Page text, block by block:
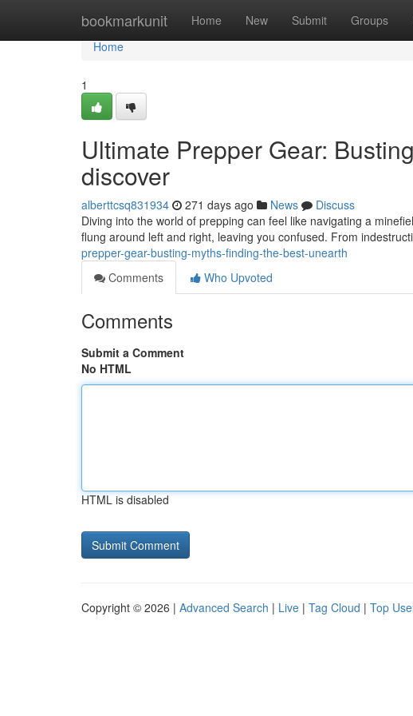
bookmarkunit Home New Submit Groups
Home
Home
1
Ultimate Prepper Gear:
discover
alberttcsq831934 271 days ago News
Discuss
Diving into the world of prepping can feel like navigating a
flung around left and right, leaving you confused. From
prepper-gear-busting-myths-finding-the-best-unearth
Comments
Who Upvoted
Comments
Submit a Comment
No HTML
HTML is disabled
Copyright © 2026 | Advanced Search | Live | Tag Cloud | Top